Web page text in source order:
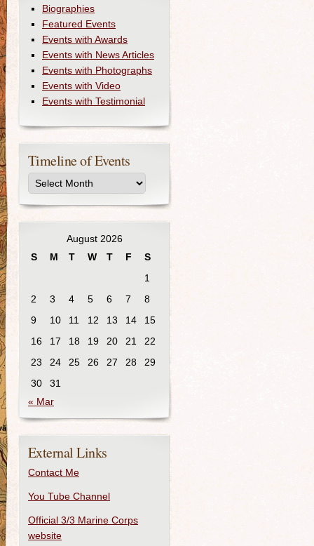
Biographies
Featured Events
Events with Awards
Events with News Articles
Events with Photographs
Events with Video
Events with Testimonial
Timeline of Events
August 2026
S
M T W T F
S
1
2
3 4 5 6 7
8
9
10 11 12 13 14
15
16
17 18 19 20 21
22
23
24 25 26 27 28
29
30
31
« Mar
External Links
Contact Me
You Tube Channel
Official 3/3 Marine Corps
website